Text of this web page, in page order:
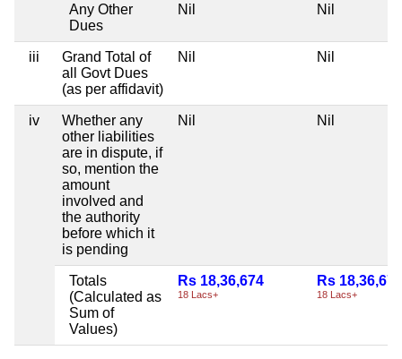
Any Other
Dues
Nil Nil
iii
Grand Total of
all Govt Dues
(as per affidavit)
Nil Nil
iv
Whether any
other liabilities
are in dispute, if
so, mention the
amount
involved and
the authority
before which it
is pending
Nil Nil
Totals
(Calculated as
Sum of
Values)
Rs 18,36,674
18 Lacs+
Rs 18,36,674
18 Lacs+